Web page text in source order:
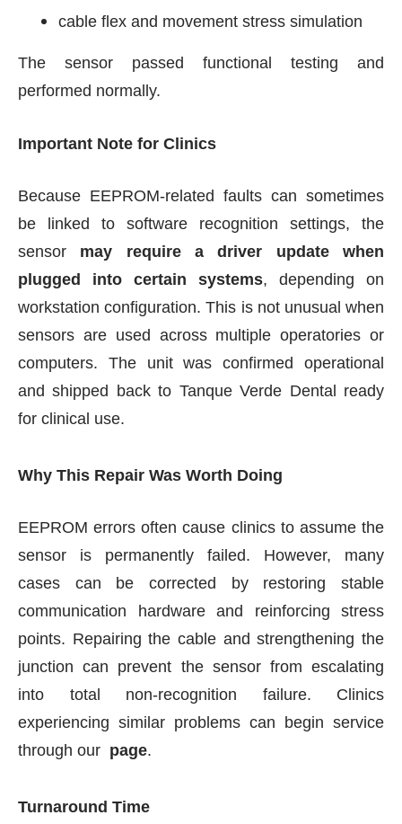
cable flex and movement stress simulation
The sensor passed functional testing and
performed normally.
Important Note for Clinics
Because EEPROM-related faults can sometimes
be linked to software recognition settings, the
sensor may require a driver update when
plugged into certain systems, depending on
workstation configuration. This is not unusual when
sensors are used across multiple operatories or
computers. The unit was confirmed operational
and shipped back to Tanque Verde Dental ready
for clinical use.
Why This Repair Was Worth Doing
EEPROM errors often cause clinics to assume the
sensor is permanently failed. However, many
cases can be corrected by restoring stable
communication hardware and reinforcing stress
points. Repairing the cable and strengthening the
junction can prevent the sensor from escalating
into total non-recognition failure. Clinics
experiencing similar problems can begin service
through our page.
Turnaround Time